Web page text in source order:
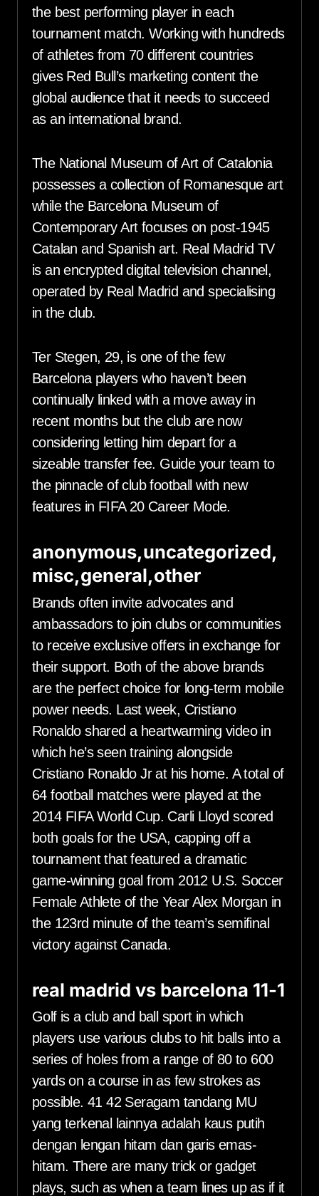
the best performing player in each
tournament match. Working with hundreds
of athletes from 70 different countries
gives Red Bull’s marketing content the
global audience that it needs to succeed
as an international brand.
The National Museum of Art of Catalonia
possesses a collection of Romanesque art
while the Barcelona Museum of
Contemporary Art focuses on post-1945
Catalan and Spanish art. Real Madrid TV
is an encrypted digital television channel,
operated by Real Madrid and specialising
in the club.
Ter Stegen, 29, is one of the few
Barcelona players who haven’t been
continually linked with a move away in
recent months but the club are now
considering letting him depart for a
sizeable transfer fee. Guide your team to
the pinnacle of club football with new
features in FIFA 20 Career Mode.
anonymous,uncategorized,
misc,general,other
Brands often invite advocates and
ambassadors to join clubs or communities
to receive exclusive offers in exchange for
their support. Both of the above brands
are the perfect choice for long-term mobile
power needs. Last week, Cristiano
Ronaldo shared a heartwarming video in
which he’s seen training alongside
Cristiano Ronaldo Jr at his home. A total of
64 football matches were played at the
2014 FIFA World Cup. Carli Lloyd scored
both goals for the USA, capping off a
tournament that featured a dramatic
game-winning goal from 2012 U.S. Soccer
Female Athlete of the Year Alex Morgan in
the 123rd minute of the team’s semifinal
victory against Canada.
real madrid vs barcelona 11-1
Golf is a club and ball sport in which
players use various clubs to hit balls into a
series of holes from a range of 80 to 600
yards on a course in as few strokes as
possible. 41 42 Seragam tandang MU
yang terkenal lainnya adalah kaus putih
dengan lengan hitam dan garis emas-
hitam. There are many trick or gadget
plays, such as when a team lines up as if it